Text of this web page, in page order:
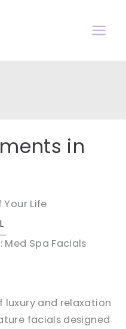
in
Life
Spa Facials
luxury and relaxation
facials designed